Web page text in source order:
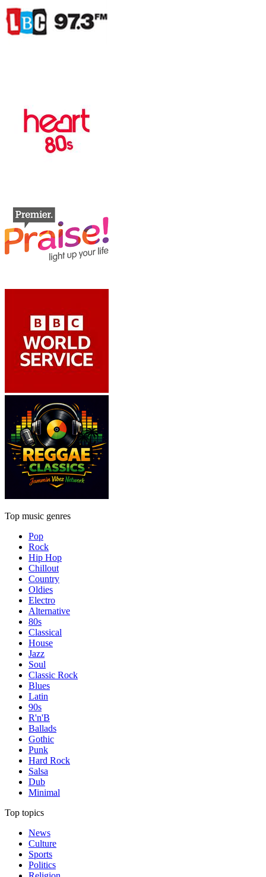
Top music genres
Pop
Rock
Hip Hop
Chillout
Country
Oldies
Electro
Alternative
80s
Classical
House
Jazz
Soul
Classic Rock
Blues
Latin
90s
R'n'B
Ballads
Gothic
Punk
Hard Rock
Salsa
Dub
Minimal
Top topics
News
Culture
Sports
Politics